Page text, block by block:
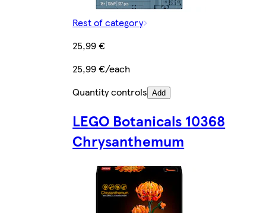
Rest of category
25,99 €
25,99 €/each
Quantity controls Add
LEGO Botanicals 10368
Chrysanthemum